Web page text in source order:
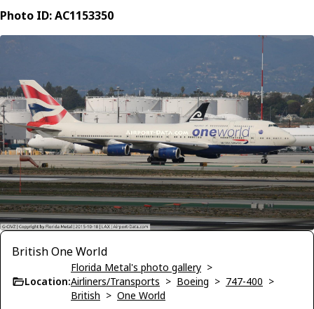
Photo ID: AC1153350
British One World
Location:
Florida Metal's photo gallery >
Airliners/Transports > Boeing > 747-400 >
British > One World